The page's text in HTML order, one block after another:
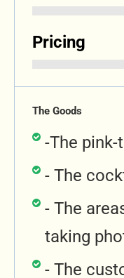
Pricing
The Goods
-The
- The
- The
taking
- The